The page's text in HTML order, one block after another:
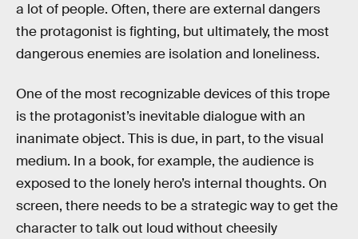
a lot of people. Often, there are external dangers
the protagonist is fighting, but ultimately, the most
dangerous enemies are isolation and loneliness.
One of the most recognizable devices of this trope
is the protagonist’s inevitable dialogue with an
inanimate object. This is due, in part, to the visual
medium. In a book, for example, the audience is
exposed to the lonely hero’s internal thoughts. On
screen, there needs to be a strategic way to get the
character to talk out loud without cheesily